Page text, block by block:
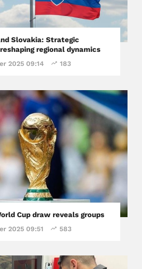
Slovakia: Strategic
regional dynamics
2025 09:14 183
Cup draw reveals groups
2025 09:51 583